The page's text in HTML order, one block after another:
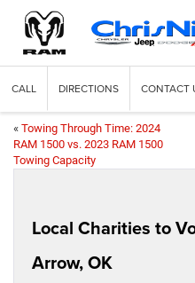
CALL DIRECTIONS CONTACT
« Towing Through Time: 2024
RAM 1500 vs. 2023 RAM 1500
Towing Capacity
Local Charities to
Arrow, OK